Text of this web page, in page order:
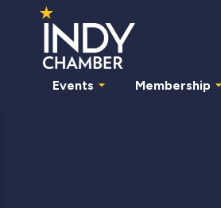
Events Membership